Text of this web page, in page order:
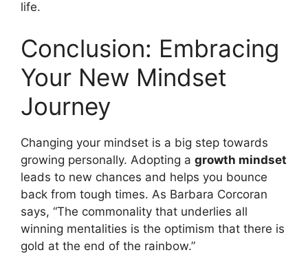
life.
Conclusion: Embracing
Your New Mindset
Journey
Changing your mindset is a big step towards
growing personally. Adopting a growth mindset
leads to new chances and helps you bounce
back from tough times. As Barbara Corcoran
says, “The commonality that underlies all
winning mentalities is the optimism that there is
gold at the end of the rainbow.”